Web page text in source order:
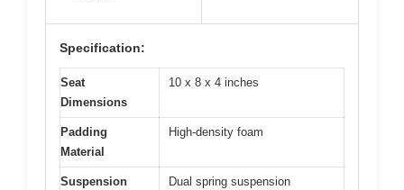
Specification:
Seat
Dimensions
10 x 8 x 4 inches
Padding
Material
High-density foam
Suspension
Dual spring suspension